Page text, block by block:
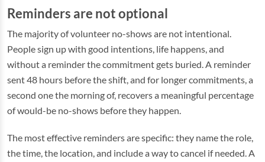
Reminders are not optional
The majority of volunteer no-shows are not intentional.
People sign up with good intentions, life happens, and
without a reminder the commitment gets buried. A reminder
sent 48 hours before the shift, and for longer commitments, a
second one the morning of, recovers a meaningful percentage
of would-be no-shows before they happen.
The most effective reminders are specific: they name the role,
the time, the location, and include a way to cancel if needed. A